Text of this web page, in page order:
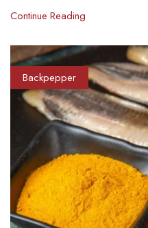
Continue Reading
Backpepper